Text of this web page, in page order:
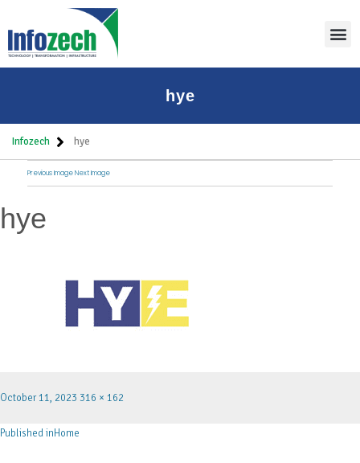
hye
Infozech hye
Previous Image Next Image
hye
October 11, 2023 316 × 162
Published inHome